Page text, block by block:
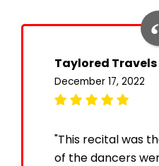
Taylored Travels
December 17, 2022
"This recital was
of the dancers